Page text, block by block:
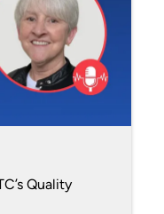
Quality